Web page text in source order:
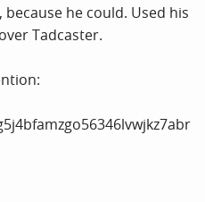
he could. Used his
Tadcaster.